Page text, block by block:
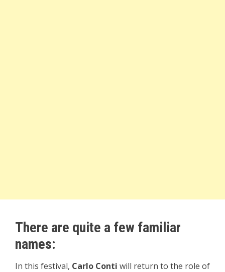
There are quite a few familiar
names:
In this festival, Carlo Conti will return to the role of